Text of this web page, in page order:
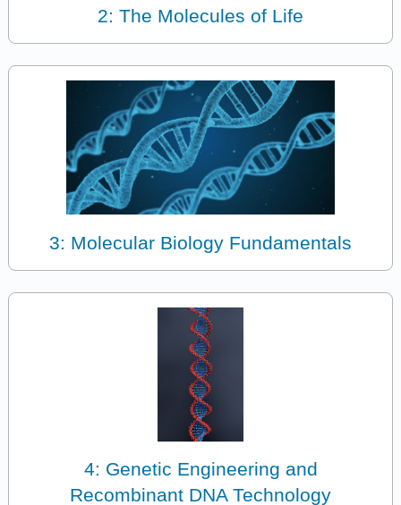
2: The Molecules of Life
3: Molecular Biology Fundamentals
4: Genetic Engineering and
Recombinant DNA Technology